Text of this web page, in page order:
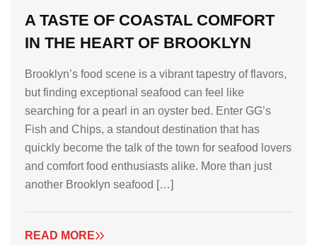
A TASTE OF COASTAL COMFORT
IN THE HEART OF BROOKLYN
Brooklyn’s food scene is a vibrant tapestry of flavors,
but finding exceptional seafood can feel like
searching for a pearl in an oyster bed. Enter GG’s
Fish and Chips, a standout destination that has
quickly become the talk of the town for seafood lovers
and comfort food enthusiasts alike. More than just
another Brooklyn seafood […]
READ MORE